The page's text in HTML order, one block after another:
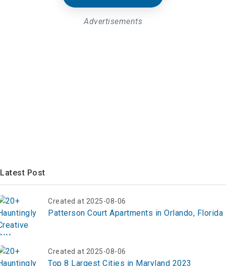
Advertisements
Latest Post
Created at 2025-08-06
Patterson Court Apartments in Orlando, Florida
Created at 2025-08-06
Top 8 Largest Cities in Maryland 2023